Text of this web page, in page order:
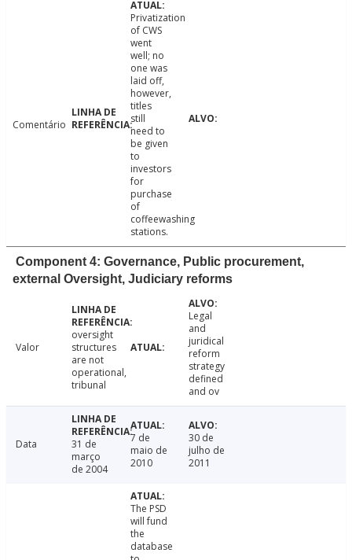
Comentário
Privatization
of CWS
went
well; no
one was
laid off,
however,
titles
still
need to
be given
to
investors
for
purchase
of
coffeewashing
stations.
Component 4: Governance, Public procurement,
external Oversight, Judiciary reforms
Valor
oversight
structures
are not
operational,
tribunal
Legal
and
juridical
reform
strategy
defined
and ov
Data
31 de
março
de 2004
7 de
maio de
2010
30 de
julho de
2011
The PSD
will fund
the
database